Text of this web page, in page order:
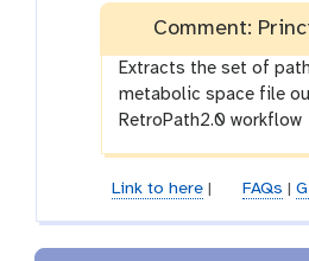
-
f
i
l
l
Comment:
Extracts the set of
metabolic space file
RetroPath2.0 workflow
Link to here| FAQs